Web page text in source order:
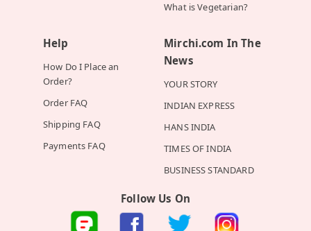
What is Vegetarian?
Help
How Do I Place an
Order?
Order FAQ
Shipping FAQ
Payments FAQ
Mirchi.com In The
News
YOUR STORY
INDIAN EXPRESS
HANS INDIA
TIMES OF INDIA
BUSINESS STANDARD
Follow Us On